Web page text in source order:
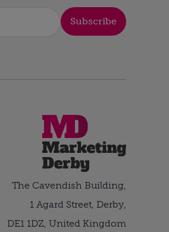
Subscribe
The Cavendish Building,
1 Agard Street, Derby,
DE1 1DZ, United Kingdom